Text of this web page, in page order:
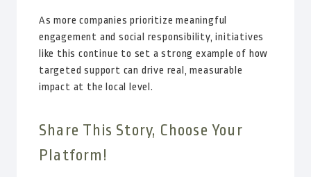
As more companies prioritize meaningful
engagement and social responsibility, initiatives
like this continue to set a strong example of how
targeted support can drive real, measurable
impact at the local level.
Share This Story, Choose Your
Platform!